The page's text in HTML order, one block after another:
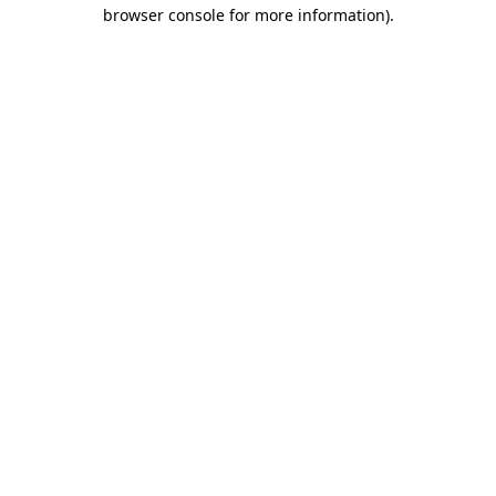
browser console for more information).